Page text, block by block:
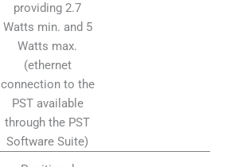
providing 2.7
Watts min. and 5
Watts max.
(ethernet
connection to the
PST available
through the PST
Software Suite)